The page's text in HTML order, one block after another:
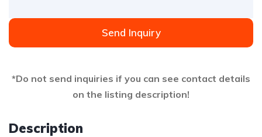
Send Inquiry
*Do not send inquiries if you can see contact details
on the listing description!
Description